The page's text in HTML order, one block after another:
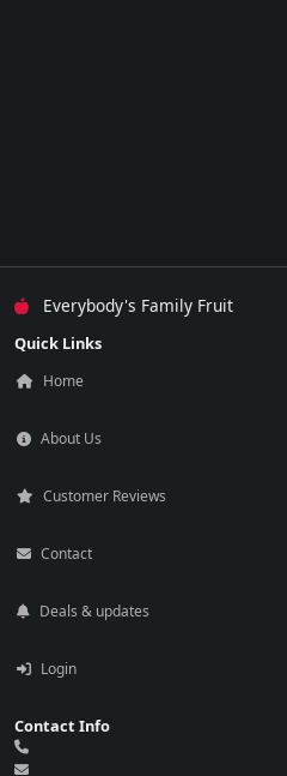
Everybody's Family Fruit
Quick Links
Home
About Us
Customer Reviews
Contact
Deals & updates
Login
Contact Info